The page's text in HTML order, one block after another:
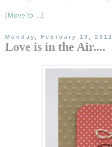
Monday, February 13, 2012
Love is in the Air....